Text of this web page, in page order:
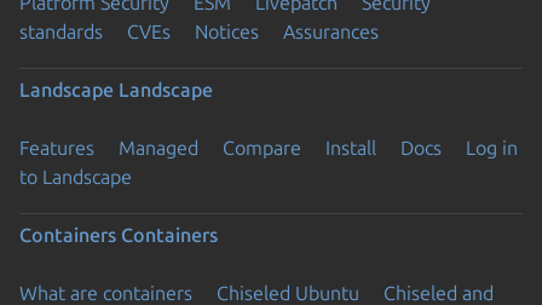
standards
CVEs Notices Assurances
Landscape Landscape
Features Managed Compare Install Docs
Log in
to Landscape
Containers Containers
What are containers Chiseled Ubuntu
Chiseled and